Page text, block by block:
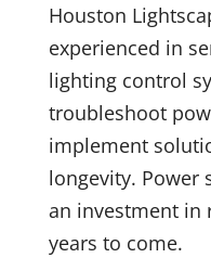
Houston
experienced in
lighting control
troubleshoot
implement
longevity. Power
an investment in
years to come.